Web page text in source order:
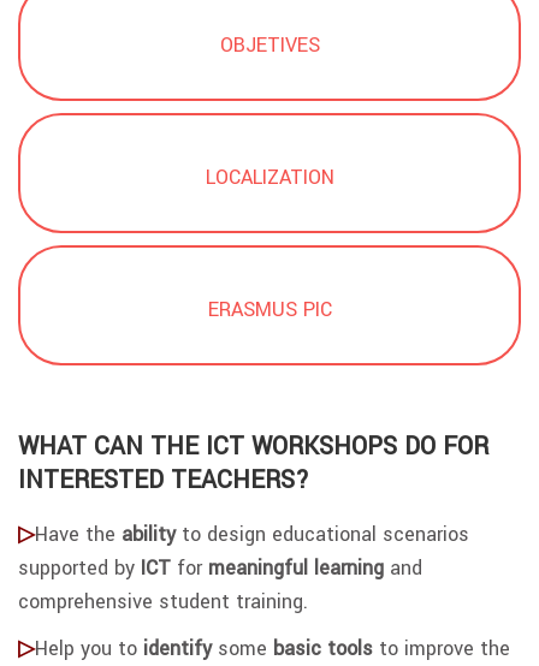
OBJETIVES
LOCALIZATION
ERASMUS PIC
WHAT CAN THE ICT WORKSHOPS DO FOR
INTERESTED TEACHERS?
▷Have the abilityto design educational scenarios
supported by ICT for meaningful learning and
comprehensive student training.
▷Help you to identifysome basic tools to improve the